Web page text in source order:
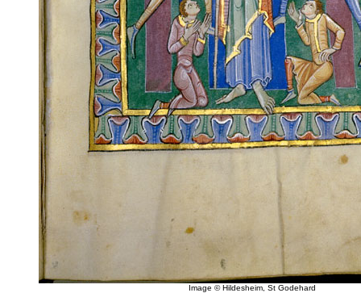
Image © Hildesheim, St Godehard